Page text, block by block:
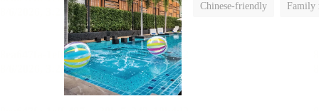
Chinese-friendly Family